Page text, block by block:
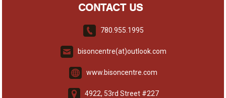
CONTACT US
780.955.1995
bisoncentre(at)outlook.com
www.bisoncentre.com
4922, 53rd Street #227